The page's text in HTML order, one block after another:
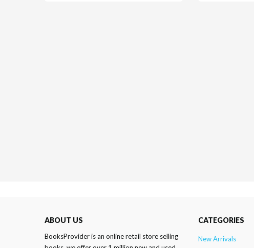
ABOUT US
BooksProvider is an online retail store selling
CATEGORIES
New Arrivals